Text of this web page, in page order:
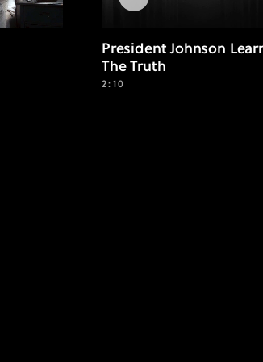
President Johnson
The Truth
2:10